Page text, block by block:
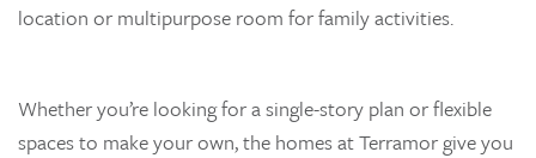
location or multipurpose room for family activities.
Whether you’re looking for a single-story plan or flexible
spaces to make your own, the homes at Terramor give you